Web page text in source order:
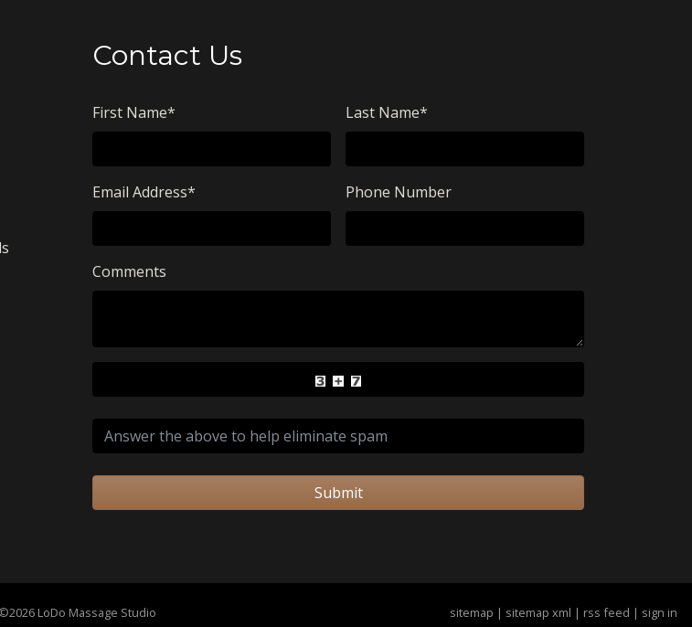
Contact Us
First Name* Last Name*
Email Address* Phone Number
Comments
Submit
©2026 LoDo Massage Studio sitemap | sitemap xml | rss feed | sign in